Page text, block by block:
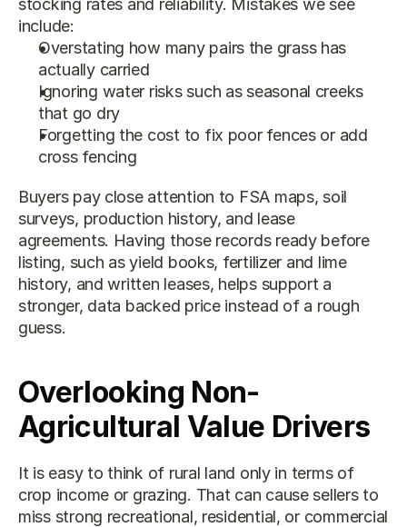
stocking rates and reliability. Mistakes we see
include:
Overstating how many pairs the grass has
actually carried
Ignoring water risks such as seasonal creeks
that go dry
Forgetting the cost to fix poor fences or add
cross fencing
Buyers pay close attention to FSA maps, soil
surveys, production history, and lease
agreements. Having those records ready before
listing, such as yield books, fertilizer and lime
history, and written leases, helps support a
stronger, data backed price instead of a rough
guess.
Overlooking Non-
Agricultural Value Drivers
It is easy to think of rural land only in terms of
crop income or grazing. That can cause sellers to
miss strong recreational, residential, or commercial